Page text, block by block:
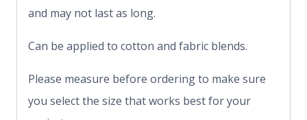
and may not last as long.
Can be applied to cotton and fabric blends.
Please measure before ordering to make sure
you select the size that works best for your